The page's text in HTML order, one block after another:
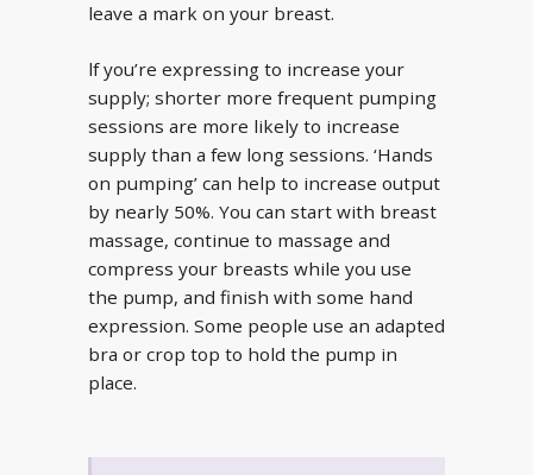
leave a mark on your breast.
lf you’re expressing to increase your
supply; shorter more frequent pumping
sessions are more likely to increase
supply than a few long sessions. ‘Hands
on pumping’ can help to increase output
by nearly 50%. You can start with breast
massage, continue to massage and
compress your breasts while you use
the pump, and finish with some hand
expression. Some people use an adapted
bra or crop top to hold the pump in
place.